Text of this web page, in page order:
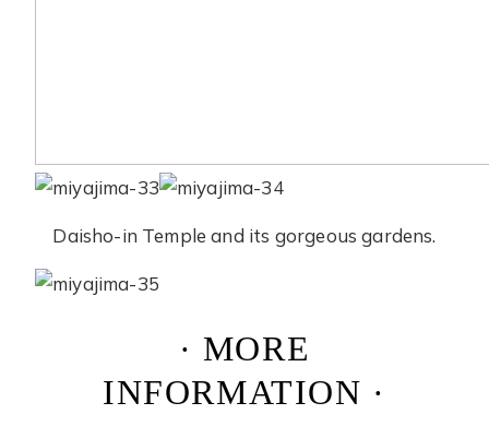
Daisho-in Temple and its gorgeous gardens.
· MORE
INFORMATION ·